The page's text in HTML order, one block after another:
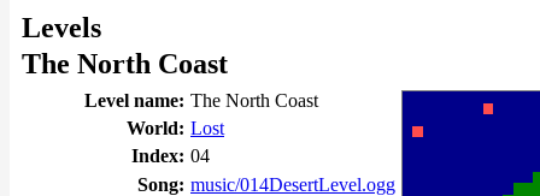
Levels
The North Coast
Level name: The North Coast
World: Lost
Index: 04
Song: music/014DesertLevel.ogg